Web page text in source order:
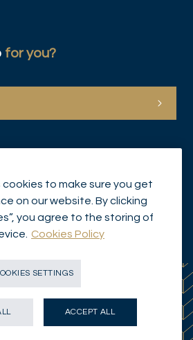
for you?
Group 2026
cookies to make sure you get
on our website. By clicking
you agree to the storing of
Cookies Policy
SETTINGS
ACCEPT ALL